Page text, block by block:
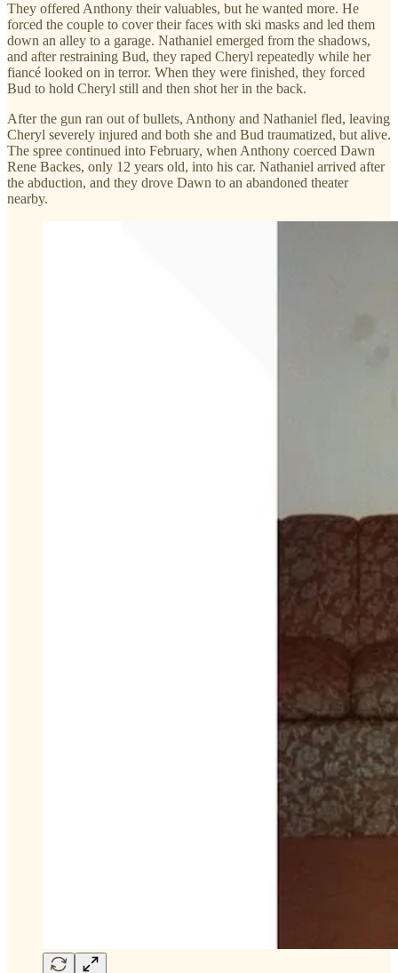
They offered Anthony their valuables, but he wanted more. He
forced the couple to cover their faces with ski masks and led them
down an alley to a garage. Nathaniel emerged from the shadows,
and after restraining Bud, they raped Cheryl repeatedly while her
fiancé looked on in terror. When they were finished, they forced
Bud to hold Cheryl still and then shot her in the back.
After the gun ran out of bullets, Anthony and Nathaniel fled, leaving
Cheryl severely injured and both she and Bud traumatized, but alive.
The spree continued into February, when Anthony coerced Dawn
Rene Backes, only 12 years old, into his car. Nathaniel arrived after
the abduction, and they drove Dawn to an abandoned theater
nearby.